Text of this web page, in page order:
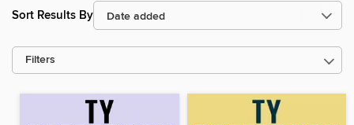
Sort Results By
Filters